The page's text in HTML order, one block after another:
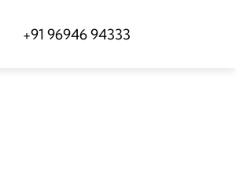
+91 96946 94333